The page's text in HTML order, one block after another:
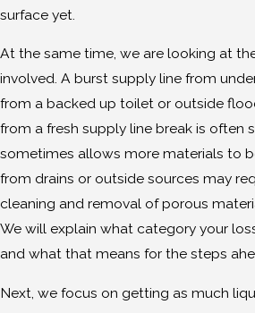
surface yet.
At the same time, we are looking at
involved. A burst supply line from
from a backed up toilet or outside
from a fresh supply line break is often
sometimes allows more materials to
from drains or outside sources may
cleaning and removal of porous
We will explain what category your
and what that means for the steps
Next, we focus on getting as much